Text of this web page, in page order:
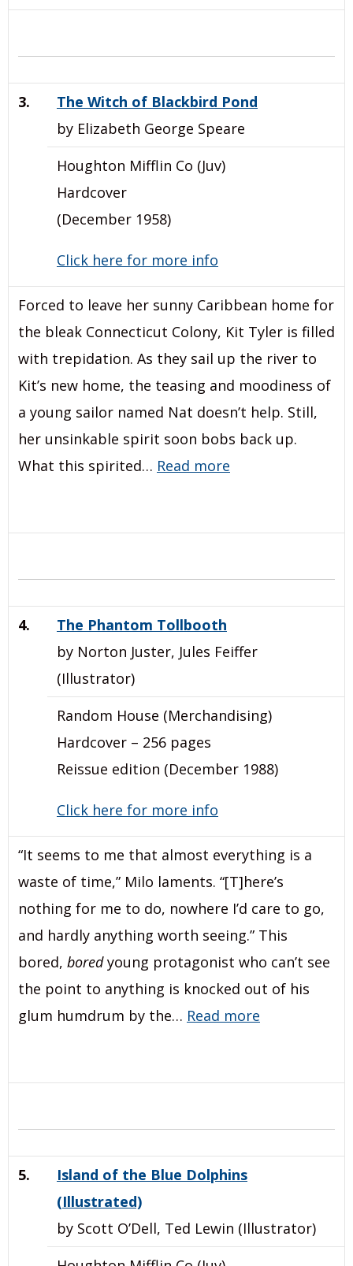
3.
The Witch of Blackbird Pond
by Elizabeth George Speare
Houghton Mifflin Co (Juv)
Hardcover
(December 1958)
Click here for more info
Forced to leave her sunny Caribbean home for
the bleak Connecticut Colony, Kit Tyler is filled
with trepidation. As they sail up the river to
Kit’s new home, the teasing and moodiness of
a young sailor named Nat doesn’t help. Still,
her unsinkable spirit soon bobs back up.
What this spirited… Read more
4.
The Phantom Tollbooth
by Norton Juster, Jules Feiffer
(Illustrator)
Random House (Merchandising)
Hardcover – 256 pages
Reissue edition (December 1988)
Click here for more info
“It seems to me that almost everything is a
waste of time,” Milo laments. “[T]here’s
nothing for me to do, nowhere I’d care to go,
and hardly anything worth seeing.” This
bored, boredyoung protagonist who can’t see
the point to anything is knocked out of his
glum humdrum by the… Read more
5.
Island of the Blue Dolphins
(Illustrated)
by Scott O’Dell, Ted Lewin (Illustrator)